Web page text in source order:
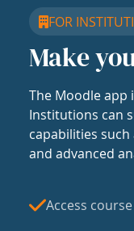
FOR
Make
The Moodle app
Institutions can
capabilities
and advanced
Access